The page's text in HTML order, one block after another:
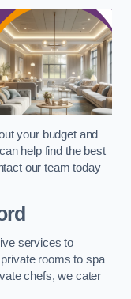
your budget and
help find the best
our team today
services to
rooms to spa
chefs, we cater